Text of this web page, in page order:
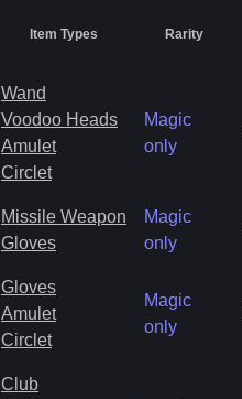
Item Types Rarity
Wand
Voodoo Heads
Amulet
Circlet
Magic
only
Missile Weapon
Gloves
Magic
only
Gloves
Amulet
Circlet
Magic
only
Club